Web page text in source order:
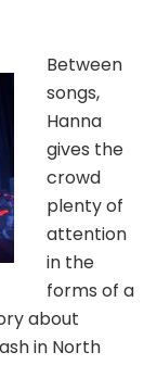
Between
songs,
Hanna
gives the
crowd
plenty of
attention
in the
forms of a
about
in North